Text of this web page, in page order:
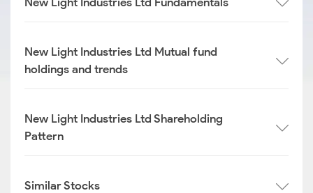
New Light Industries Ltd Mutual fund
holdings and trends
New Light Industries Ltd Shareholding
Pattern
Similar Stocks